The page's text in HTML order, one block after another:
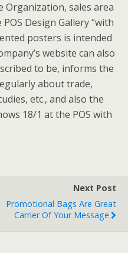
Organization, sales area
Design Gallery “with
posters is intended
website can also
to be, informs the
about trade,
etc., and also the
18/1 at the POS with
Next Post
Promotional Bags Are Great
Carrier Of Your Message